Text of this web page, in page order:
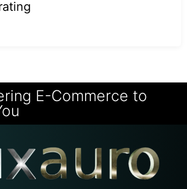
E-Commerce to